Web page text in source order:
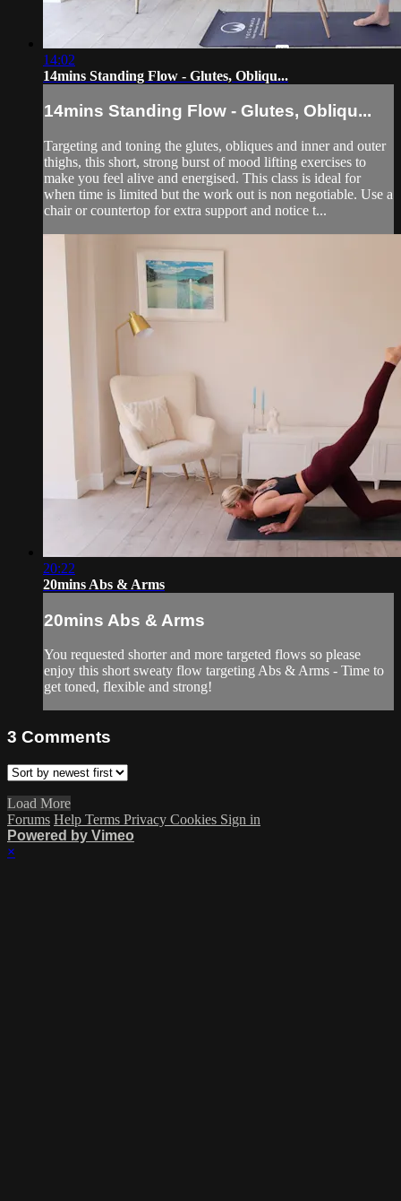
14:02
14mins Standing Flow - Glutes, Obliqu...
14mins Standing Flow - Glutes, Obliqu...
Targeting and toning the glutes, obliques and inner and outer
thighs, this short, strong burst of mood lifting exercises to
make you feel alive and energised. This class is ideal for
when time is limited but the work out is non negotiable. Use a
chair or countertop for extra support and notice t...
20:22
20mins Abs & Arms
20mins Abs & Arms
You requested shorter and more targeted flows so please
enjoy this short sweaty flow targeting Abs & Arms - Time to
get toned, flexible and strong!
3 Comments
Load More
Forums Help Terms Privacy Cookies Sign in
Powered by Vimeo
×